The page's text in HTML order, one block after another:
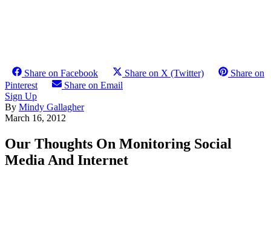
Share on Facebook Share on X (Twitter)
Share on
Pinterest
Share on Email
Sign Up
By Mindy Gallagher
March 16, 2012
Our Thoughts On Monitoring Social
Media And Internet